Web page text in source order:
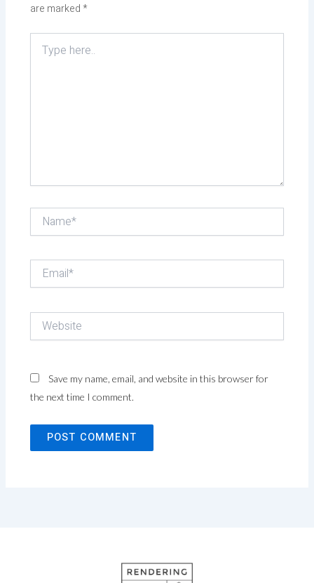
are marked*
here..
Name*
Email*
Website
Save my name, email, and website in this browser for
the next time I comment.